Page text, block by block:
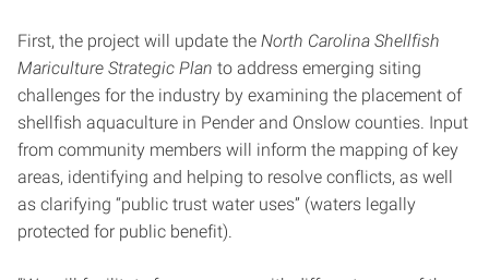
First, the project will update the North Carolina Shellfish
Mariculture Strategic Plan to address emerging siting
challenges for the industry by examining the placement of
shellfish aquaculture in Pender and Onslow counties. Input
from community members will inform the mapping of key
areas, identifying and helping to resolve conflicts, as well
as clarifying “public trust water uses” (waters legally
protected for public benefit).